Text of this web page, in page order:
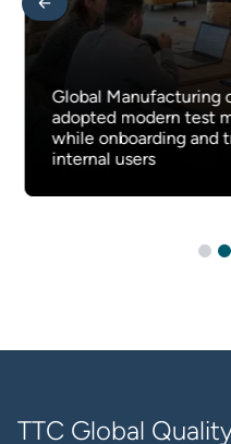
Global Manufacturing
adopted modern test
while onboarding and
internal users
TTC Global